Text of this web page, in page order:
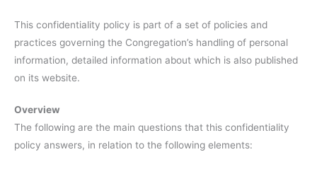
This confidentiality policy is part of a set of policies and
practices governing the Congregation’s handling of personal
information, detailed information about which is also published
on its website.
Overview
The following are the main questions that this confidentiality
policy answers, in relation to the following elements: